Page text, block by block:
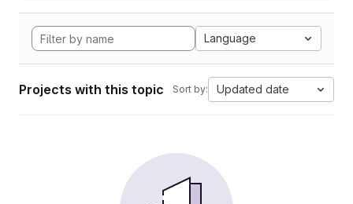
Language
Projects with this topic Sort by: Updated date